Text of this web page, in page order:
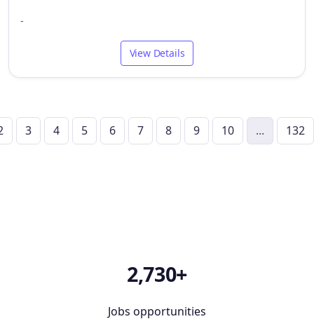
-
View Details
3 4 5 6 7 8 9 10 ... 132
2,730+
Jobs opportunities